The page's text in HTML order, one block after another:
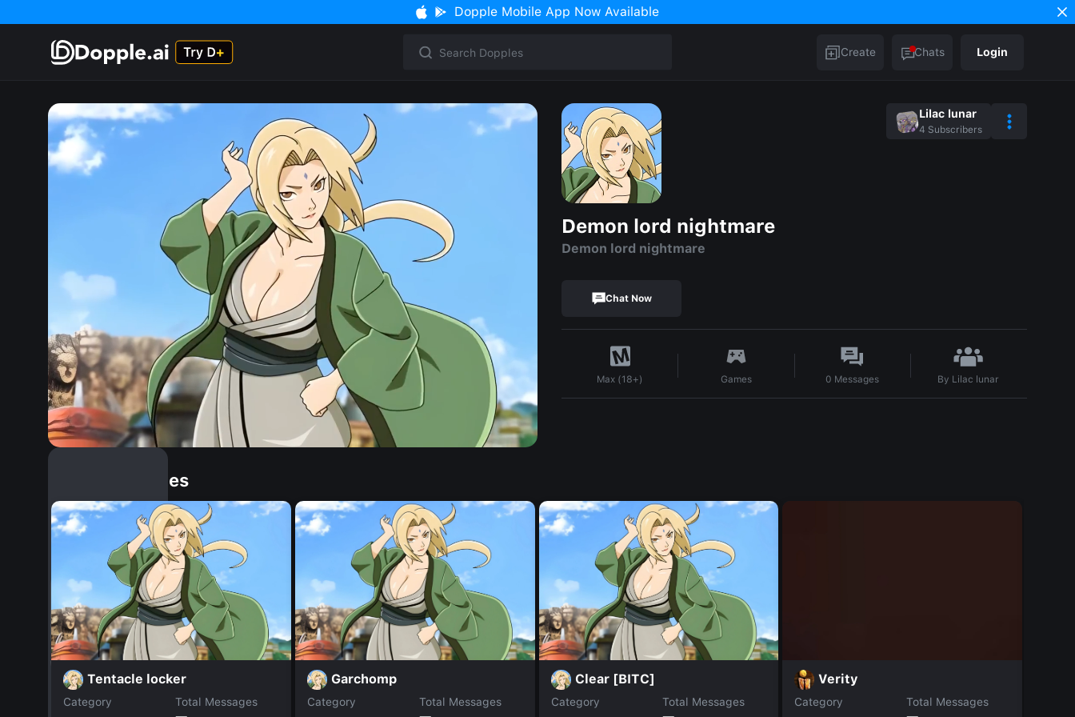
Dopple Mobile App Now Available
Create Chats Login
Lilac lunar
4 Subscribers
Demon lord nightmare
Demon lord nightmare
Chat Now
Max (18+) Games 0 Messages By Lilac lunar
Similar Dopples
Tentacle locker
Category
Total Messages
Garchomp
Category
Total Messages
Clear [BITC]
Category
Total Messages
Verity
Category
Total Messages